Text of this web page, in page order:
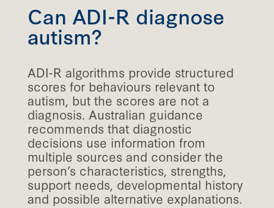
Can ADI-R diagnose
autism?
ADI-R algorithms provide structured
scores for behaviours relevant to
autism, but the scores are not a
diagnosis. Australian guidance
recommends that diagnostic
decisions use information from
multiple sources and consider the
person’s characteristics, strengths,
support needs, developmental history
and possible alternative explanations.